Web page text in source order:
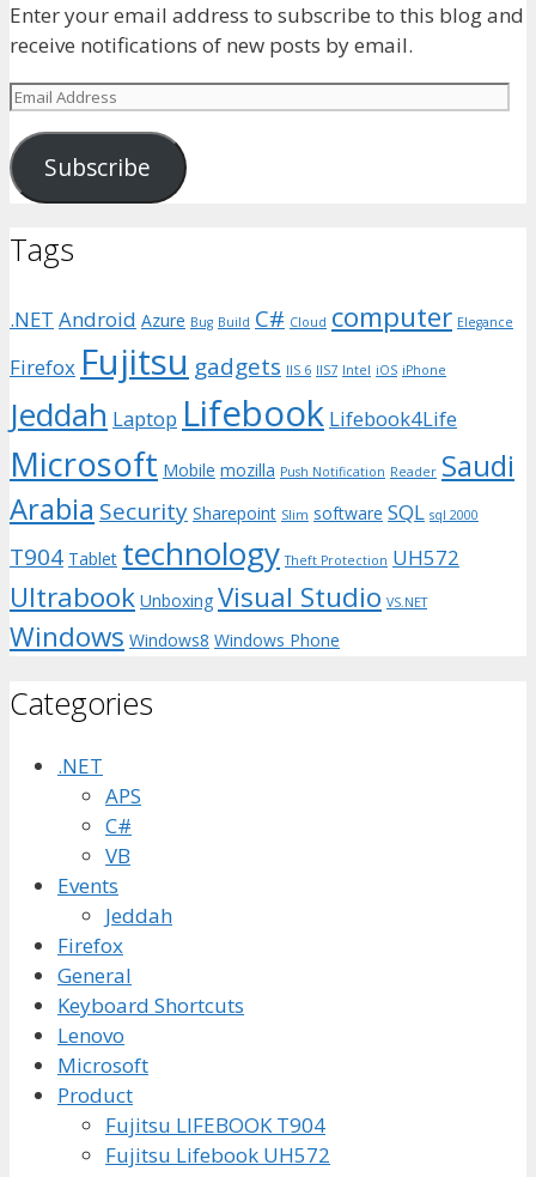
Enter your email address to subscribe to this blog and
receive notifications of new posts by email.
Email
Subscribe
Tags
.NET Android Azure Bug Build C# Cloud computer Elegance
Firefox Fujitsu gadgets IIS 6 IIS7 Intel iOS iPhone
Jeddah Laptop Lifebook Lifebook4Life
Microsoft Mobile mozilla Push Notification Reader Saudi
Arabia Security Sharepoint Slim software SQL sql 2000
T904 Tablet technology Theft Protection UH572
Ultrabook Unboxing Visual Studio VS.NET
Windows Windows8 Windows Phone
Categories
.NET
APS
C#
VB
Events
Jeddah
Firefox
General
Keyboard Shortcuts
Lenovo
Microsoft
Product
Fujitsu LIFEBOOK T904
Fujitsu Lifebook UH572